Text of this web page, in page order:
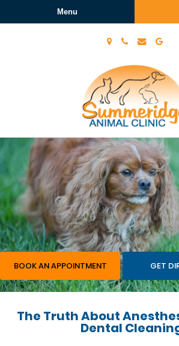
Animal
Clinic
Menu
BOOK AN APPOINTMENT GET
The Truth About
Dental